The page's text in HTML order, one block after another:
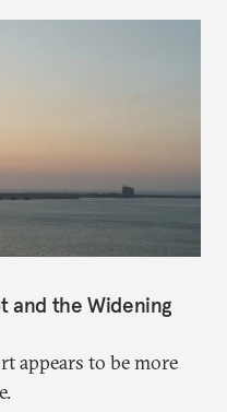
and the Widening
appears to be more